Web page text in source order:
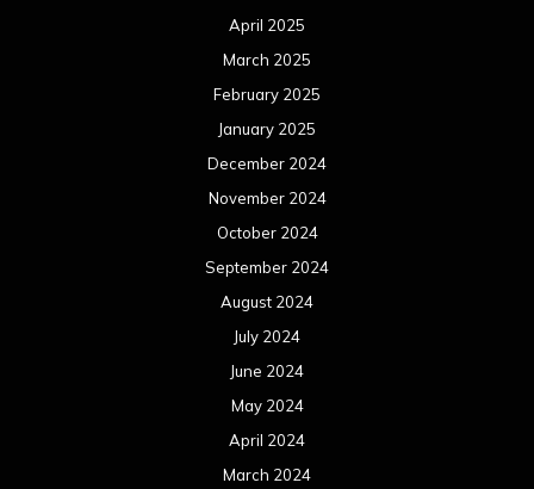
April 2025
March 2025
February 2025
January 2025
December 2024
November 2024
October 2024
September 2024
August 2024
July 2024
June 2024
May 2024
April 2024
March 2024